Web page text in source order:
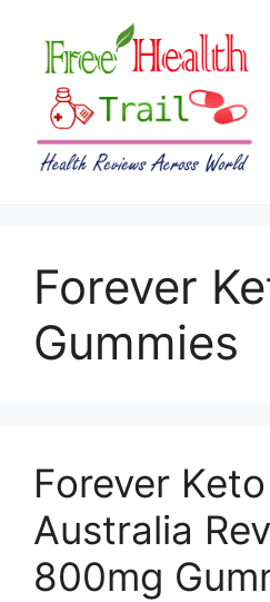
content
Forever
Gummies
Forever
Australia
800mg